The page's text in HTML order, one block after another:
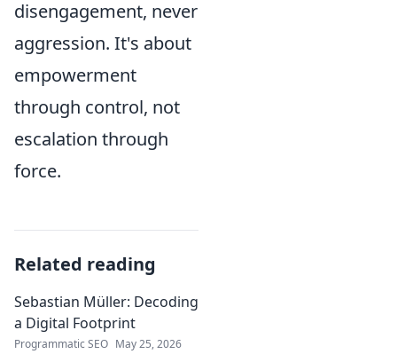
disengagement, never
aggression. It's about
empowerment
through control, not
escalation through
force.
Related reading
Sebastian Müller: Decoding
a Digital Footprint
Programmatic SEO May 25, 2026